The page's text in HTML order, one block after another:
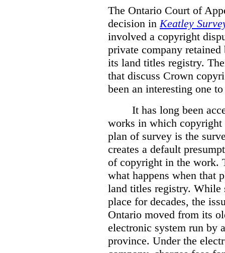
The Ontario Court of
decision in Keatley
involved a copyright
private company
its land titles registry.
that discuss Crown
been an interesting one
It has long been
works in which copyright
plan of survey is the
creates a default
of copyright in the work.
what happens when that
land titles registry. While
place for decades, the
Ontario moved from its
electronic system run by
province. Under the